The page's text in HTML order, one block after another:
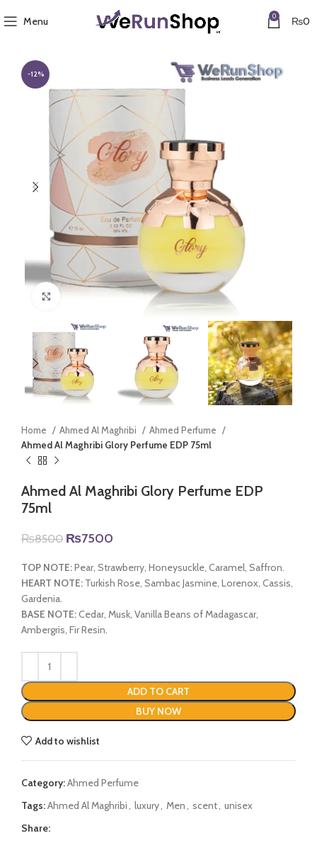
Menu 0 ₨0
-12%
Home Ahmed Al Maghribi
Ahmed Perfume
Ahmed Al Maghribi Glory Perfume EDP 75ml
Ahmed Al Maghribi Glory Perfume EDP
75ml
₨8500 Original
was:
₨8500.
₨7500
is:
₨7500.
TOP NOTE:Pear, Strawberry, Honeysuckle, Caramel, Saffron.
HEART NOTE: Turkish Rose, Sambac Jasmine, Lorenox, Cassis,
Gardenia.
BASE NOTE:Cedar, Musk, Vanilla Beans of Madagascar,
Ambergris, Fir Resin.
ADD TO CART
BUY NOW
Add to wishlist
Category:Ahmed Perfume
Tags:Ahmed Al Maghribi, luxury, Men, scent, unisex
Share: